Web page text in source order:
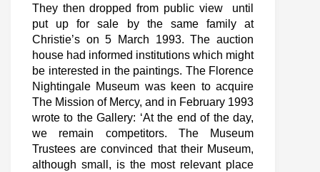
They then dropped from public view until
put up for sale by the same family at
Christie’s on 5 March 1993. The auction
house had informed institutions which might
be interested in the paintings. The Florence
Nightingale Museum was keen to acquire
The Mission of Mercy, and in February 1993
wrote to the Gallery: ‘At the end of the day,
we remain competitors. The Museum
Trustees are convinced that their Museum,
although small, is the most relevant place